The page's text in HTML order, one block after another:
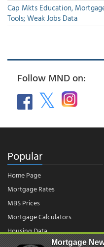
Cap Mkts Education,
Tools; Weak Jobs Data
Follow MND on:
Popular
Home Page
Mortgage Rates
MBS Prices
Mortgage Calculators
Housing Data
Mortgage